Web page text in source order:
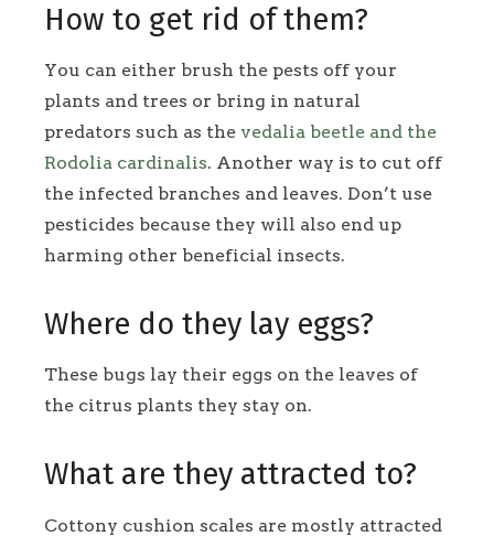
How to get rid of them?
You can either brush the pests off your
plants and trees or bring in natural
predators such as the vedalia beetle and the
Rodolia cardinalis. Another way is to cut off
the infected branches and leaves. Don’t use
pesticides because they will also end up
harming other beneficial insects.
Where do they lay eggs?
These bugs lay their eggs on the leaves of
the citrus plants they stay on.
What are they attracted to?
Cottony cushion scales are mostly attracted